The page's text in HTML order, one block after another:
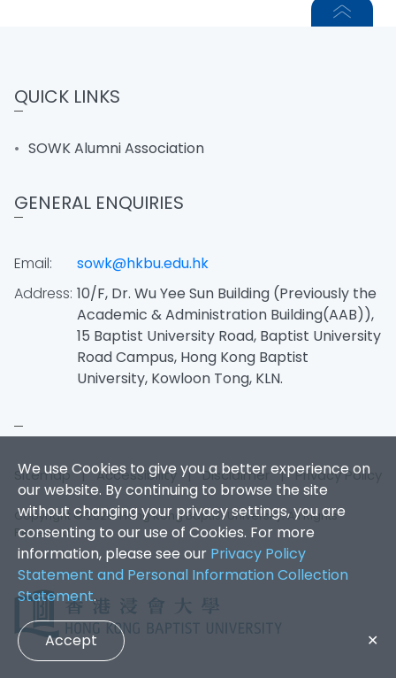
We use Cookies to give you a better experience on
our website. By continuing to browse the site
without changing your privacy settings, you are
consenting to our use of Cookies. For more
information, please see our Privacy Policy
Statement and Personal Information Collection
Statement.
Accept ✕
QUICK LINKS
SOWK Alumni Association
GENERAL ENQUIRIES
Email:
sowk@hkbu.edu.hk
Address: 10/F, Dr. Wu Yee Sun Building (Previously the
Academic & Administration Building(AAB)),
15 Baptist University Road, Baptist University
Road Campus, Hong Kong Baptist
University, Kowloon Tong, KLN.
Sitemap |Accessibility |Disclaimer |Privacy Policy
Copyright © 2026. Hong Kong Baptist University. All Rights
Reserved.